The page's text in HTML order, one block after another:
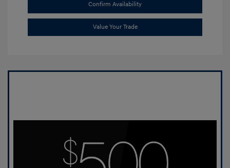
Confirm Availability
Value Your Trade